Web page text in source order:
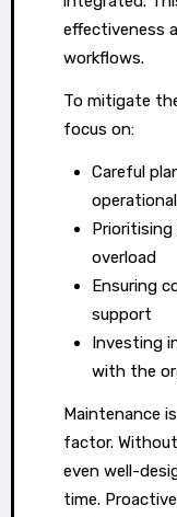
effectiveness
workflows.
To mitigate
focus on:
Careful
overload
Ensuring
support
Investing
with the
Maintenance
factor.
even well-
time.